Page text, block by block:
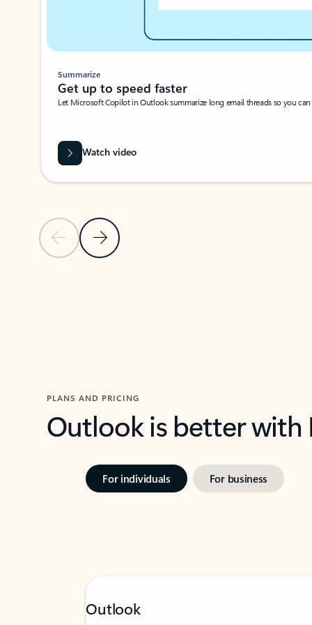
Previous SlideNext Slide
Summarize
Get up to speed faster ​
Let Microsoft Copilot in Outlook summarize long email threads so you
Watch video
PLANS AND PRICING
Outlook is better
For individuals For business
Outlook